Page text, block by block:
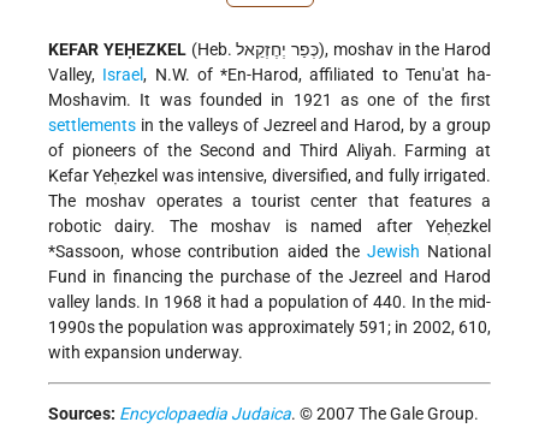
KEFAR YEḤEZKEL(Heb. כְּפַר יְחֶזְקֵאל), moshav in the Harod
Valley, Israel, N.W. of *En-Harod, affiliated to Tenu'at ha-
Moshavim. It was founded in 1921 as one of the first
settlements in the valleys of Jezreel and Harod, by a group
of pioneers of the Second and Third Aliyah. Farming at
Kefar Yeḥezkel was intensive, diversified, and fully irrigated.
The moshav operates a tourist center that features a
robotic dairy. The moshav is named after Yeḥezkel
*Sassoon, whose contribution aided the Jewish National
Fund in financing the purchase of the Jezreel and Harod
valley lands. In 1968 it had a population of 440. In the mid-
1990s the population was approximately 591; in 2002, 610,
with expansion underway.
Sources: Encyclopaedia Judaica. © 2007 The Gale Group.